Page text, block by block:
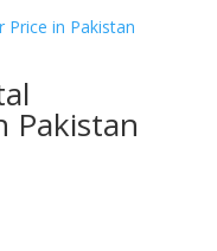
Pakistan